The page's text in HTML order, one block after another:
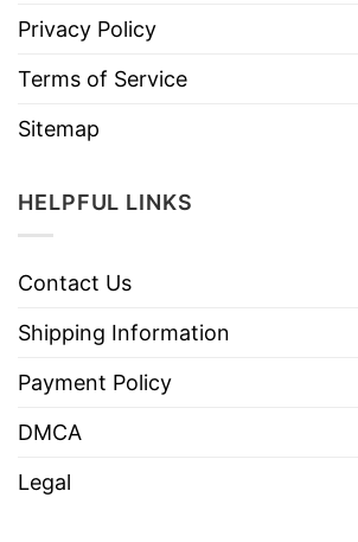
Privacy Policy
Terms of Service
Sitemap
HELPFUL LINKS
Contact Us
Shipping Information
Payment Policy
DMCA
Legal